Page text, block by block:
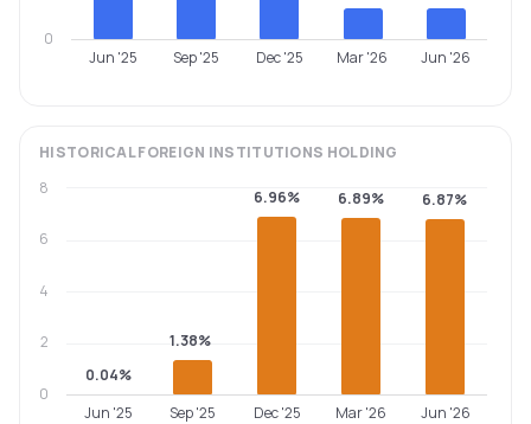
Jun '25 Sep '25 Dec '25 Mar '26 Jun '26
0
HISTORICALFOREIGN INSTITUTIONS HOLDING
0.04%
1.38%
6.96% 6.89% 6.87%
Jun '25 Sep '25 Dec '25 Mar '26 Jun '26
0
2
4
6
8